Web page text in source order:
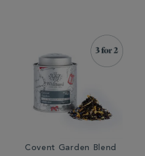
Covent Garden Blend